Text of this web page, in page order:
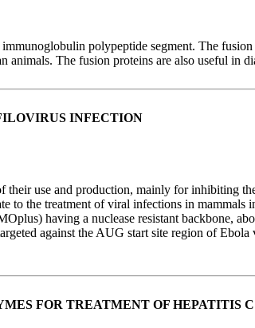
polypeptide segment. The
The fusion proteins are also useful in
INFECTION
their use and production, mainly for inhibiting
to the treatment of viral infections in
having a nuclease resistant backbone,
against the AUG start site region of
FOR TREATMENT OF HEPATITIS